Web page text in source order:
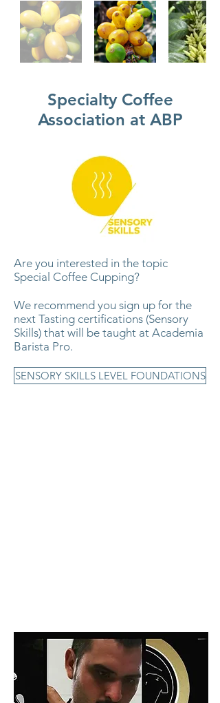
Specialty Coffee
Association at ABP
Are you interested in the topic
Special Coffee Cupping?
We recommend you sign up for the
next Tasting certifications (Sensory
Skills) that will be taught at Academia
Barista Pro.
SENSORY SKILLS LEVEL FOUNDATIONS